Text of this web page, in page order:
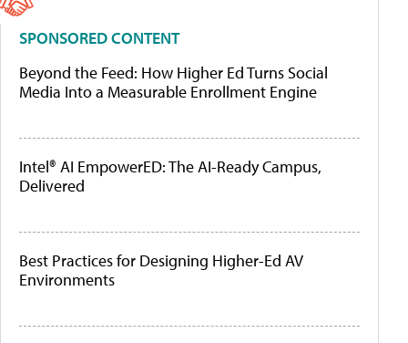
SPONSORED CONTENT
Beyond the Feed: How Higher Ed Turns Social
Media Into a Measurable Enrollment Engine
Intel® AI EmpowerED: The AI-Ready Campus,
Delivered
Best Practices for Designing Higher-Ed AV
Environments